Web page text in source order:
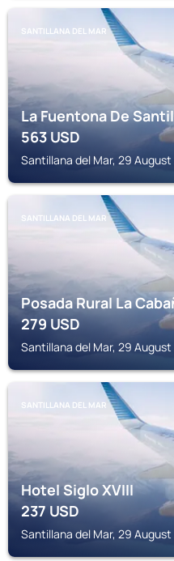
SANTILLANA DEL MAR
La Fuentona De
563USD
Santillana del Mar, 29
SANTILLANA DEL MAR
Posada Rural La
279USD
Santillana del Mar, 29
SANTILLANA DEL MAR
Hotel Siglo XVIII
237USD
Santillana del Mar, 29